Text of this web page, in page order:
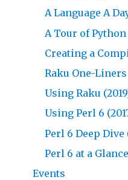
A Language A
A Tour of Python
Creating a
Raku One-Liners
Using Raku
Using Perl 6
Perl 6 Deep Dive
Perl 6 at a
Events